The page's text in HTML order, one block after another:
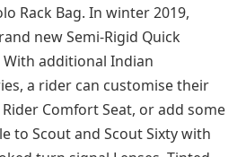
Rack Bag. In winter 2019,
new Semi-Rigid Quick
With additional Indian
a rider can customise their
Comfort Seat, or add some
to Scout and Scout Sixty with